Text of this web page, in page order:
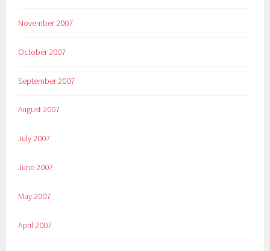
November 2007
October 2007
September 2007
August 2007
July 2007
June 2007
May 2007
April 2007